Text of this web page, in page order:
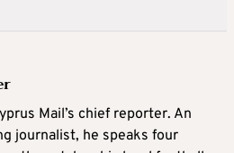
Mail’s chief reporter. An
journalist, he speaks four